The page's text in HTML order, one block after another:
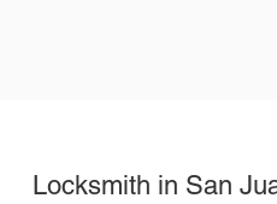
Locksmith in San